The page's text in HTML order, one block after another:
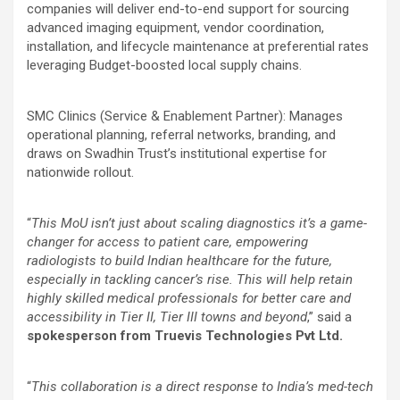
companies will deliver end-to-end support for sourcing
advanced imaging equipment, vendor coordination,
installation, and lifecycle maintenance at preferential rates
leveraging Budget-boosted local supply chains.
SMC Clinics (Service & Enablement Partner): Manages
operational planning, referral networks, branding, and
draws on Swadhin Trust’s institutional expertise for
nationwide rollout.
“This MoU isn’t just about scaling diagnostics it’s a game-
changer for access to patient care, empowering
radiologists to build Indian healthcare for the future,
especially in tackling cancer’s rise. This will help retain
highly skilled medical professionals for better care and
accessibility in Tier II, Tier III towns and beyond,” said a
spokesperson from Truevis Technologies Pvt Ltd.
“This collaboration is a direct response to India’s med-tech